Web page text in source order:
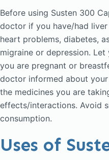
Before using Susten 300
doctor if you have/had
heart problems, diabetes,
migraine or depression.
you are pregnant or
doctor informed about
the medicines you are
effects/interactions. Avoid
consumption.
Uses of